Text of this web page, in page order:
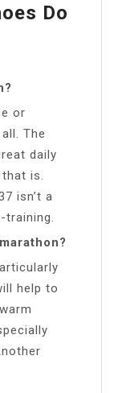
Do
or
The
daily
is.
isn’t a
help to